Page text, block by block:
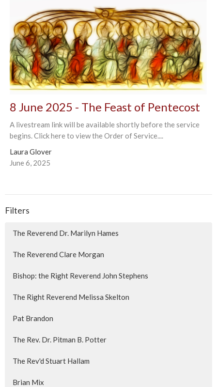
8 June 2025 - The Feast of Pentecost
A livestream link will be available shortly before the service
begins. Click here to view the Order of Service....
Laura Glover
June 6, 2025
Filters
The Reverend Dr. Marilyn Hames
The Reverend Clare Morgan
Bishop: the Right Reverend John Stephens
The Right Reverend Melissa Skelton
Pat Brandon
The Rev. Dr. Pitman B. Potter
The Rev'd Stuart Hallam
Brian Mix